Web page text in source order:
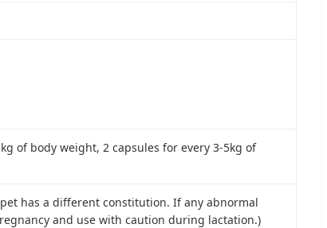
of body weight, 2 capsules for every 3-5kg of
has a different constitution. If any abnormal
and use with caution during lactation.)